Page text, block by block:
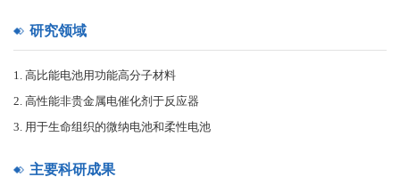
研究领域
1. 高比能电池用功能高分子材料
2. 高性能非贵金属电催化剂于反应器
3. 用于生命组织的微纳电池和柔性电池
主要科研成果